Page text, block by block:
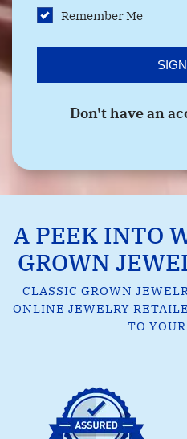
Remember Me
Don't have an
A PEEK INTO
GROWN
CLASSIC GROWN
ONLINE JEWELRY
TO